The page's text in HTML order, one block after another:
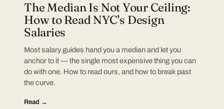
The Median Is Not Your Ceiling:
How to Read NYC’s Design
Salaries
Most salary guides hand you a median and let you
anchor to it — the single most expensive thing you can
do with one. How to read ours, and how to break past
the curve.
Read →